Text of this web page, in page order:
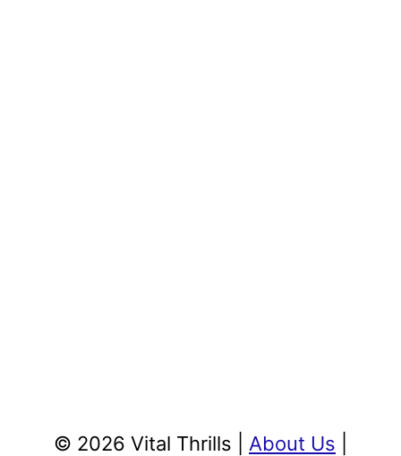
© 2026 Vital Thrills | About Us